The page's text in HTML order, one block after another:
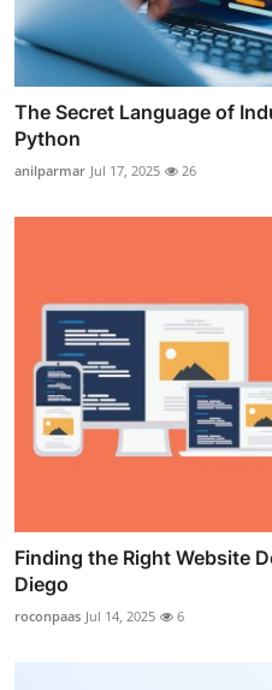
The Secret Language of
Python
anilparmar Jul 17, 2025 26
Finding the Right Website
Diego
roconpaas Jul 14, 2025 6